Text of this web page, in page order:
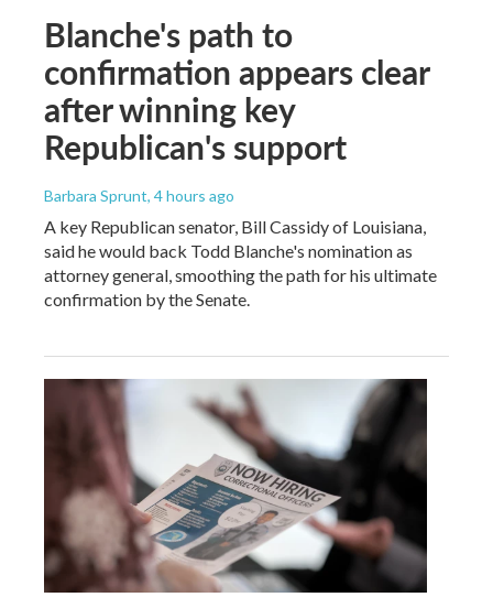
Blanche's path to
confirmation appears clear
after winning key
Republican's support
Barbara Sprunt, 4 hours ago
A key Republican senator, Bill Cassidy of Louisiana,
said he would back Todd Blanche's nomination as
attorney general, smoothing the path for his ultimate
confirmation by the Senate.